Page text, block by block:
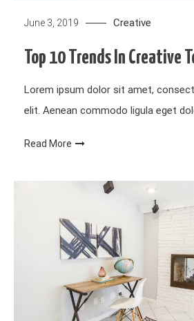
June 3, 2019 Creative
Top 10 Trends In Creative
Lorem ipsum dolor sit amet,
elit. Aenean commodo ligula eget
Read More